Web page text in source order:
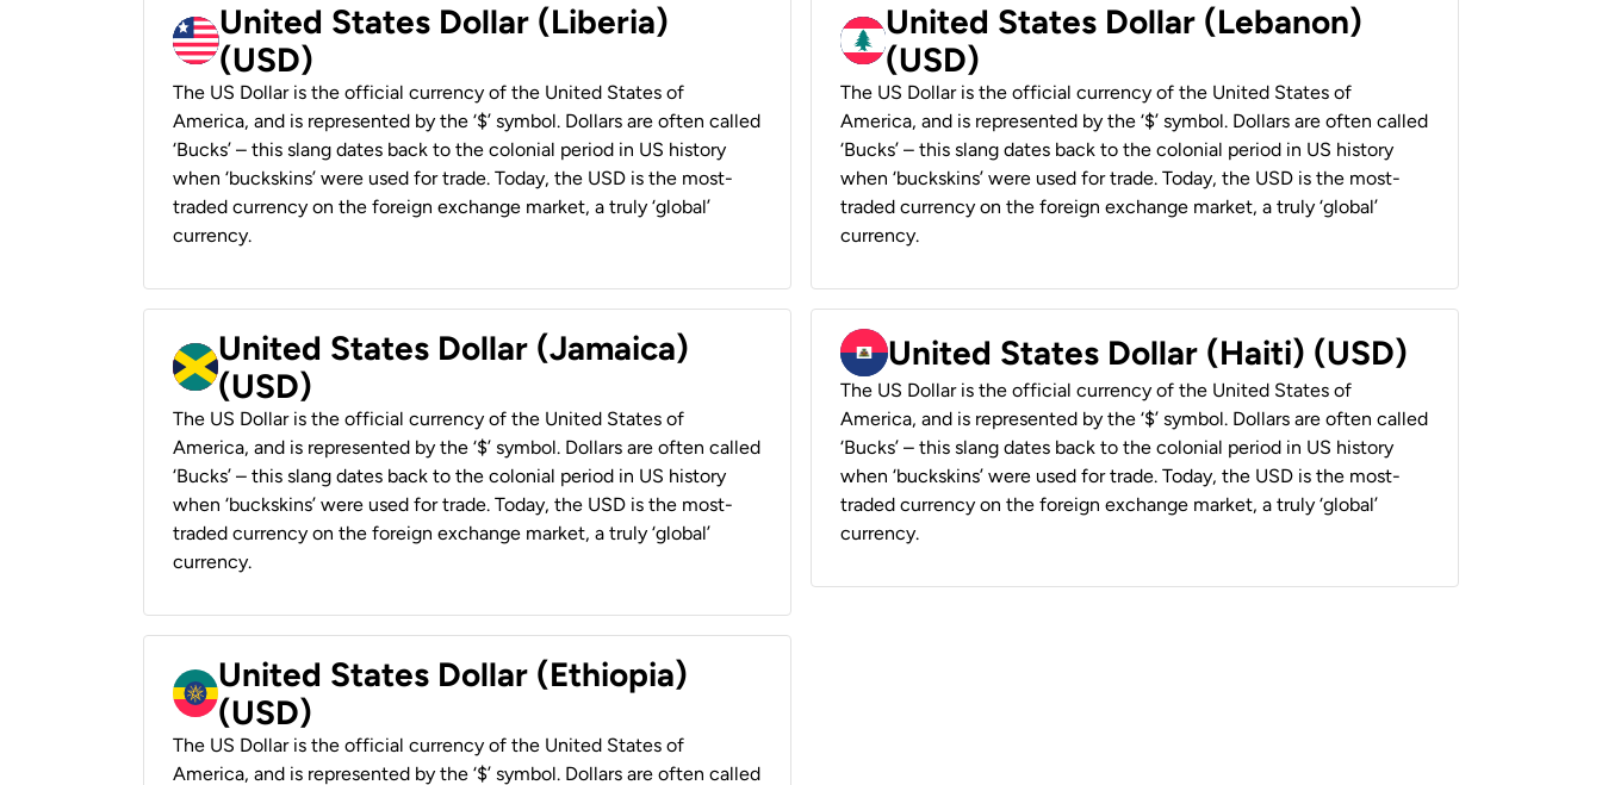
United States Dollar (Liberia)
(USD)
The US Dollar is the official currency of the United States of
America, and is represented by the ‘$’ symbol. Dollars are often called
‘Bucks’ – this slang dates back to the colonial period in US history
when ‘buckskins’ were used for trade. Today, the USD is the most-
traded currency on the foreign exchange market, a truly ‘global’
currency.
United States Dollar (Lebanon)
(USD)
The US Dollar is the official currency of the United States of
America, and is represented by the ‘$’ symbol. Dollars are often called
‘Bucks’ – this slang dates back to the colonial period in US history
when ‘buckskins’ were used for trade. Today, the USD is the most-
traded currency on the foreign exchange market, a truly ‘global’
currency.
United States Dollar (Jamaica)
(USD)
The US Dollar is the official currency of the United States of
America, and is represented by the ‘$’ symbol. Dollars are often called
‘Bucks’ – this slang dates back to the colonial period in US history
when ‘buckskins’ were used for trade. Today, the USD is the most-
traded currency on the foreign exchange market, a truly ‘global’
currency.
United States Dollar (Haiti) (USD)
The US Dollar is the official currency of the United States of
America, and is represented by the ‘$’ symbol. Dollars are often called
‘Bucks’ – this slang dates back to the colonial period in US history
when ‘buckskins’ were used for trade. Today, the USD is the most-
traded currency on the foreign exchange market, a truly ‘global’
currency.
United States Dollar (Ethiopia)
(USD)
The US Dollar is the official currency of the United States of
America, and is represented by the ‘$’ symbol. Dollars are often called